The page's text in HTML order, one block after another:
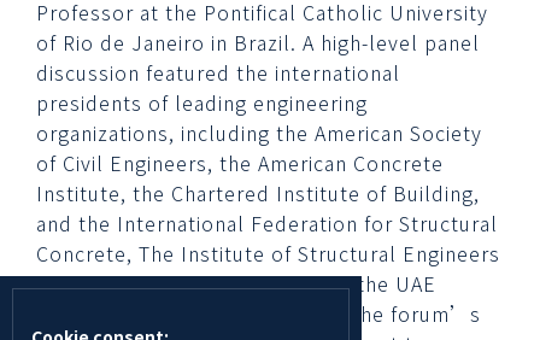
Professor at the Pontifical Catholic University
of Rio de Janeiro in Brazil. A high-level panel
discussion featured the international
presidents of leading engineering
organizations, including the American Society
of Civil Engineers, the American Concrete
Institute, the Chartered Institute of Building,
and the International Federation for Structural
Concrete, The Institute of Structural Engineers
along with the Vice President of the UAE
Society of Engineers, reflecting the forum’s